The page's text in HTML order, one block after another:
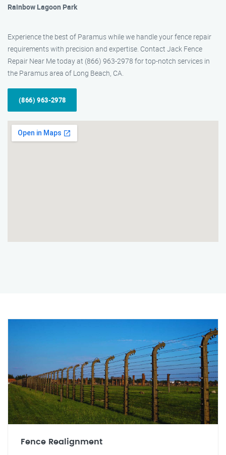
Rainbow Lagoon Park
Experience the best of Paramus while we handle your fence repair
requirements with precision and expertise. Contact Jack Fence
Repair Near Me today at (866) 963-2978 for top-notch services in
the Paramus area of Long Beach, CA.
(866) 963-2978
Fence Realignment